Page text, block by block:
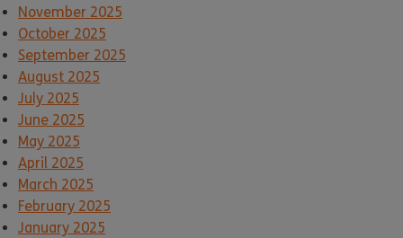
November 2025
October 2025
September 2025
August 2025
July 2025
June 2025
May 2025
April 2025
March 2025
February 2025
January 2025